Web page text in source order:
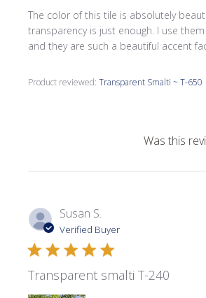
The color of this tile is absolutely
transparency is just enough. I use
and they are such a beautiful accent
Product reviewed:Transparent Smalti ~ T-650
Was this
Susan S.
Verified Buyer
Transparent smalti T-240